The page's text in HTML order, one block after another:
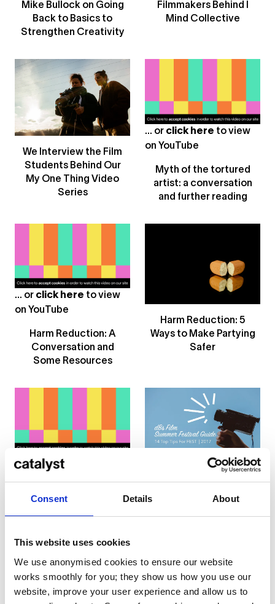
Consent Details About
This website uses cookies
We use anonymised cookies to ensure our website
works smoothly for you; they show us how you use our
website, improve your user experience and allow us to
Mike Bullock on Going
Back to Basics to
Strengthen Creativity
Filmmakers Behind I
Mind Collective
We Interview the Film
Students Behind Our
My One Thing Video
Series
... or click here to view
on YouTube
Myth of the tortured
artist: a conversation
and further reading
... or click here to view
on YouTube
Harm Reduction: A
Conversation and
Some Resources
Harm Reduction: 5
Ways to Make Partying
Safer
... or click here
4 Film Production
Heart-Wrenching
Read Our Top Tips For
Attending Film
Festivals